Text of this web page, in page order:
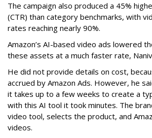
The campaign also produced a 45%
(CTR) than category benchmarks, with
rates reaching nearly 90%.
Amazon’s AI-based video ads lowered
these assets at a much faster rate,
He did not provide details on cost,
accrued by Amazon Ads. However, he
it takes up to a few weeks to create a
with this AI tool it took minutes. The
video tool, selects the product, and
videos.